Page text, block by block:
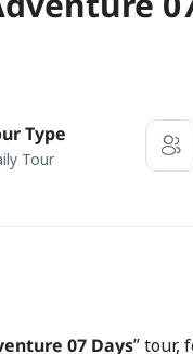
Type
Tour
07 Days” tour,